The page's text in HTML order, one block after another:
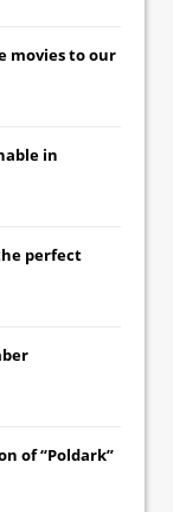
movies to our
in
perfect
of “Poldark”